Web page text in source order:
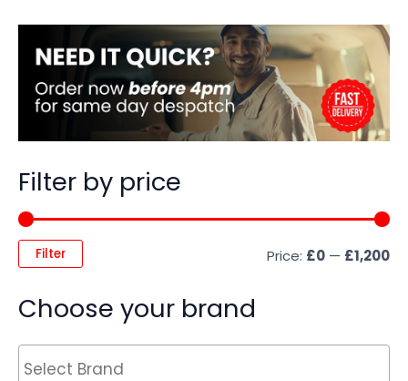
Filter by price
Filter Price: £0 — £1,200
Choose your brand